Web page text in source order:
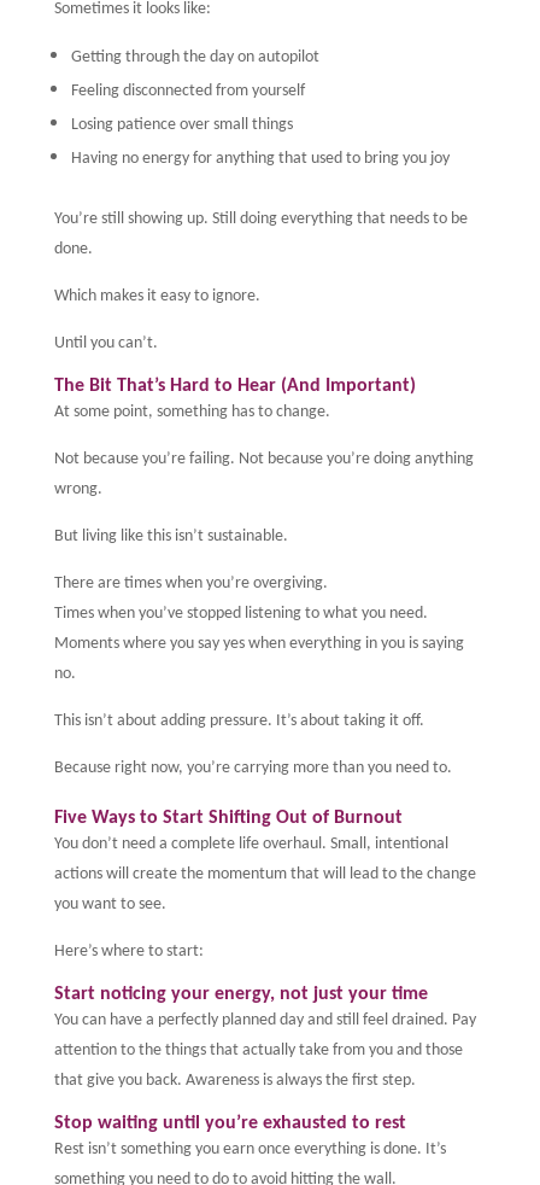
Sometimes it looks like:
Getting through the day on autopilot
Feeling disconnected from yourself
Losing patience over small things
Having no energy for anything that used to bring you joy
You’re still showing up. Still doing everything that needs to be
done.
Which makes it easy to ignore.
Until you can’t.
The Bit That’s Hard to Hear (And Important)
At some point, something has to change.
Not because you’re failing. Not because you’re doing anything
wrong.
But living like this isn’t sustainable.
There are times when you’re overgiving.
Times when you’ve stopped listening to what you need.
Moments where you say yes when everything in you is saying
no.
This isn’t about adding pressure. It’s about taking it off.
Because right now, you’re carrying more than you need to.
Five Ways to Start Shifting Out of Burnout
You don’t need a complete life overhaul. Small, intentional
actions will create the momentum that will lead to the change
you want to see.
Here’s where to start:
Start noticing your energy, not just your time
You can have a perfectly planned day and still feel drained. Pay
attention to the things that actually take from you and those
that give you back. Awareness is always the first step.
Stop waiting until you’re exhausted to rest
Rest isn’t something you earn once everything is done. It’s
something you need to do to avoid hitting the wall.